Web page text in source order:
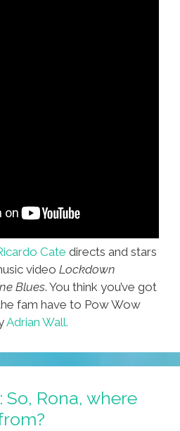
Cate directs and stars
video Lockdown
Blues. You think you’ve got
fam have to Pow Wow
Adrian Wall.
Rona, where